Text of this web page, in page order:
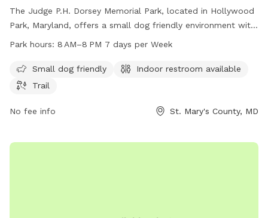
The Judge P.H. Dorsey Memorial Park, located in Hollywood
Park, Maryland, offers a small dog friendly environment with
amenities such as an indoor restroom and a trail for dogs to
PM and can be reached by phone at 301-475-4200.
Park hours: 8 AM–8 PM 7 days per Week
Small dog friendly
Indoor restroom available
Trail
No fee info St. Mary's County, MD